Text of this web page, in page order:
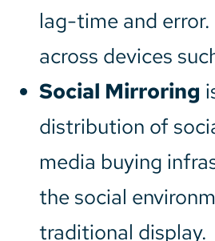
lag-time and
across devices
Social Mirroring
distribution of
media buying
the social
traditional display.